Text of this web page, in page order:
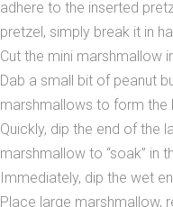
adhere to the inserted
pretzel, simply break it in
Cut the mini marshmallow
Dab a small bit of peanut
marshmallows to form the
Quickly, dip the end of the
marshmallow to “soak” in
Immediately, dip the wet
Place large marshmallow,